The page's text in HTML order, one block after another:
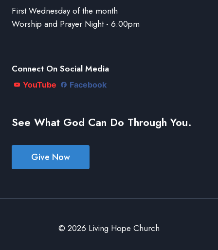
First Wednesday of the month
Worship and Prayer Night - 6:00pm
Connect On Social Media
YouTube Facebook
See What God Can Do Through You.
Give Now
© 2026 Living Hope Church